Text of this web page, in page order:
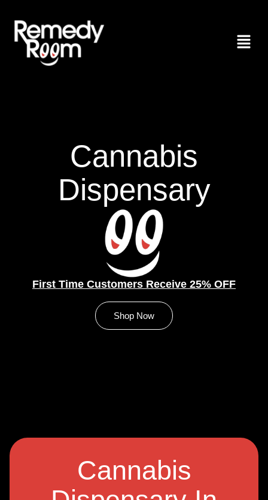
Cannabis
Dispensary
First Time Customers Receive 25% OFF
Shop Now
Cannabis